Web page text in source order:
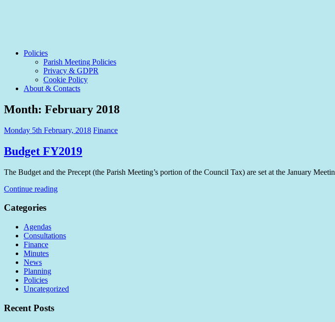
Policies
Parish Meeting Policies
Privacy & GDPR
Cookie Policy
About & Contacts
Month: February 2018
Monday 5th February, 2018 Finance
Budget FY2019
The Budget and the Precept (the Parish Meeting’s portion of the Council Tax) are set at the January
Continue reading
Categories
Agendas
Consultations
Finance
Minutes
News
Planning
Policies
Uncategorized
Recent Posts